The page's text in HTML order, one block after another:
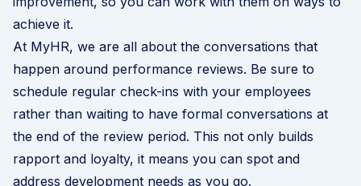
achieve it.
At MyHR, we are all about the conversations that
happen around performance reviews. Be sure to
schedule regular check-ins with your employees
rather than waiting to have formal conversations at
the end of the review period. This not only builds
rapport and loyalty, it means you can spot and
address development needs as you go.